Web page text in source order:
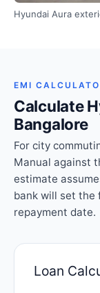
Hyundai Aura
EMI
Calculate
Bangalore
For city
Manual against
estimate
bank will set the
repayment date.
Loan